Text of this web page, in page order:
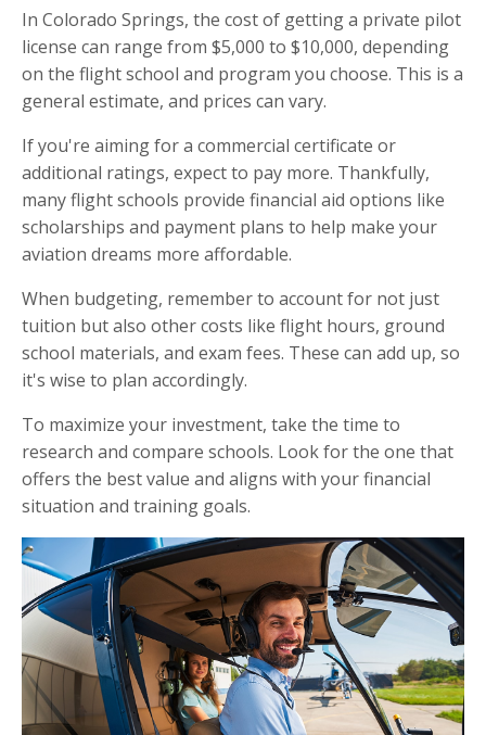
In Colorado Springs, the cost of getting a private pilot
license can range from $5,000 to $10,000, depending
on the flight school and program you choose. This is a
general estimate, and prices can vary.
If you're aiming for a commercial certificate or
additional ratings, expect to pay more. Thankfully,
many flight schools provide financial aid options like
scholarships and payment plans to help make your
aviation dreams more affordable.
When budgeting, remember to account for not just
tuition but also other costs like flight hours, ground
school materials, and exam fees. These can add up, so
it's wise to plan accordingly.
To maximize your investment, take the time to
research and compare schools. Look for the one that
offers the best value and aligns with your financial
situation and training goals.